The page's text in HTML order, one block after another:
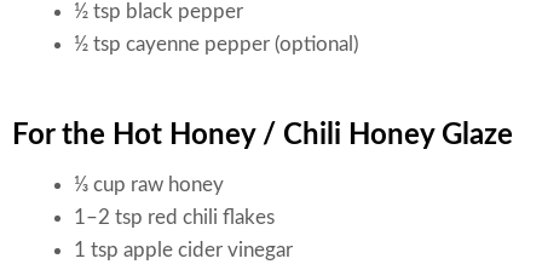
½ tsp black pepper
½ tsp cayenne pepper (optional)
For the Hot Honey / Chili Honey Glaze
⅓ cup raw honey
1–2 tsp red chili flakes
1 tsp apple cider vinegar